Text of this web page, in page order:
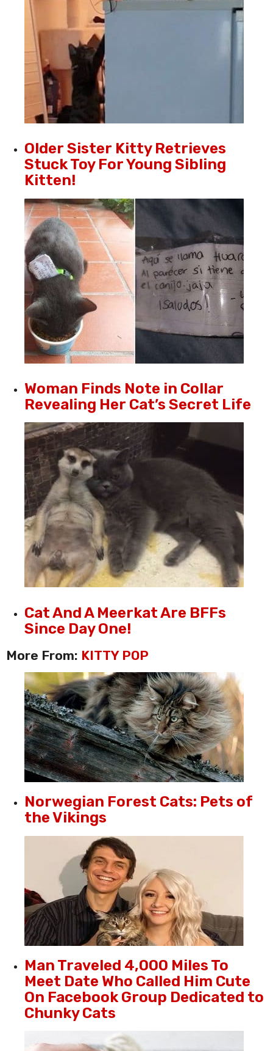
Older Sister Kitty Retrieves
Stuck Toy For Young Sibling
Kitten!
Woman Finds Note in Collar
Revealing Her Cat’s Secret Life
Cat And A Meerkat Are BFFs
Since Day One!
More From: KITTY POP
Norwegian Forest Cats: Pets of
the Vikings
Man Traveled 4,000 Miles To
Meet Date Who Called Him Cute
On Facebook Group Dedicated to
Chunky Cats